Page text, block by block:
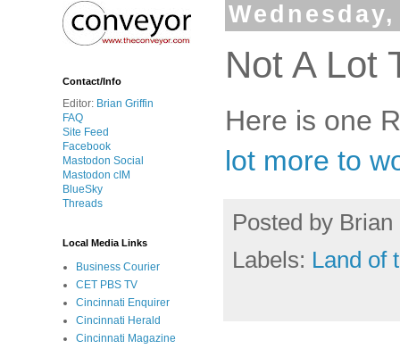
Not A Lot
Here is one
lot more to
Posted by Brian
Labels: Land of
Contact/Info
Editor: Brian Griffin
FAQ
Site Feed
Facebook
Mastodon Social
Mastodon cIM
BlueSky
Threads
Local Media Links
Business Courier
CET PBS TV
Cincinnati Enquirer
Cincinnati Herald
Cincinnati Magazine